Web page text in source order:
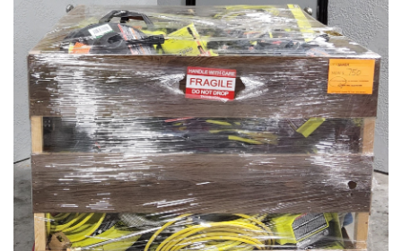
CUSTOMER RETURNS CUSTOMER RETURNS